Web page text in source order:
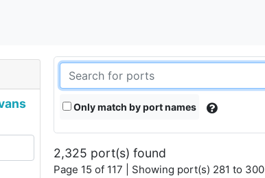
Only match by port names
2,325 port(s) found
Page 15 of 117 | Showing port(s) 281 to 300